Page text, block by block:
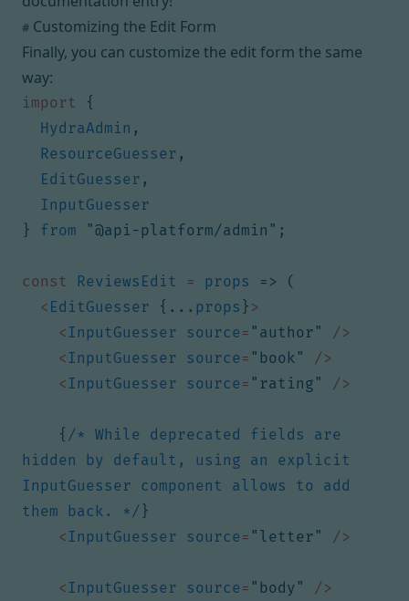
# Customizing the Edit Form
Finally, you can customize the edit form the same
way:
import
{
HydraAdmin ,
ResourceGuesser ,
EditGuesser ,
InputGuesser
}
from "@api-platform/admin" ;
const ReviewsEdit = props =>
(
< EditGuesser {... props } >
< InputGuesser source = "author"
/>
< InputGuesser source = "book"
/>
< InputGuesser source = "rating" />
{ /* While deprecated fields are
hidden by default, using an explicit
InputGuesser component allows to add
them back. */ }
< InputGuesser source = "letter" />
< InputGuesser source = "body"
/>